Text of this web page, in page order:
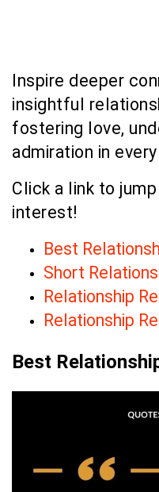
Inspire deeper
insightful
fostering love,
admiration in
Click a link to
interest!
Best
Short
Relationship
Relationship
Best